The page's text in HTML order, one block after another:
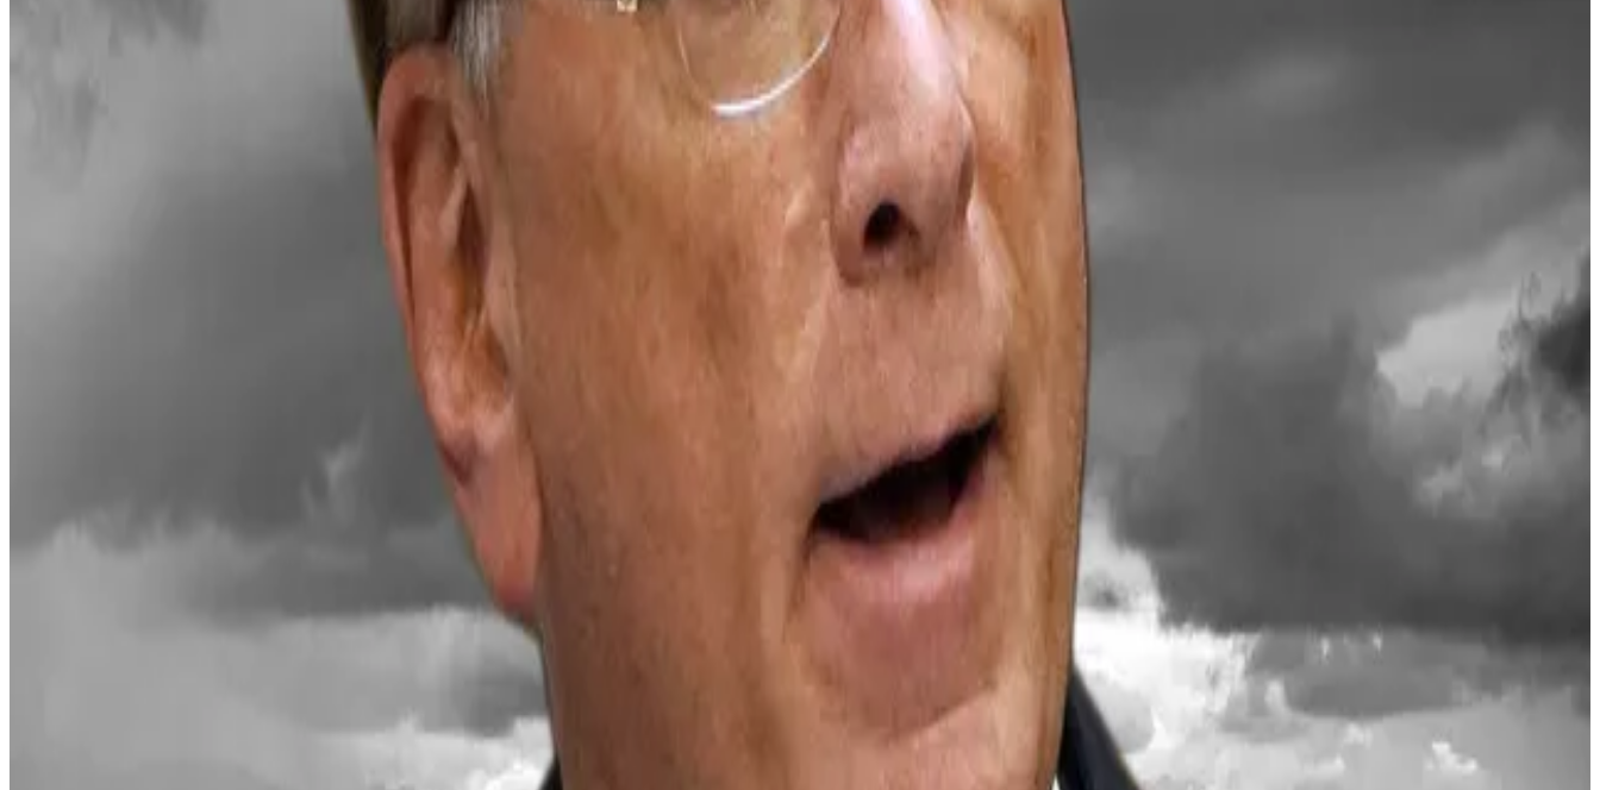
To the over 200 companies that ploughed roughly $100 billion...To the over 200 companies that ploughed roughly $100 billion into Bitcoin last year, the scheme
Bitmine is the biggest digital asset treasury holder of Ethereum. The firm and other of its kin have struggled in the market after $19 billion worth of leverage crypto
in October, which triggered a cascade of sell-offs that dragged down the price of cryptocurrencies.
The total cryptocurrency market has lost almost half of its value since. For DATs like Bitmine, the crash has triggered
Even so, Lee remains one of the most prominent Ethereum bulls and predicts $250,000 per token, but hasn’t provided a timeline for that call.
MAVAN’s debut comes amid continuous institutional support for staked Ethereum, despite the network’s token price still down 57% from its August peak of $4,950.
BlackRock, the world’s largest investment manager,launched
its newest Ethereum exchange-traded fund on March 12. The iShares Staked Ethereum Trust ETF saw
close to $16 million in trading volume after debuting with $100 million in assets under management.
Thomas Brunner, head of custody and staking at Sygnum Bank in Zürich, told
that these new staked Ethereum products from BlackRock and Bitmine appeal